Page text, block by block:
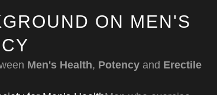
ON MEN'S
Men's Health, Potency and Erectile